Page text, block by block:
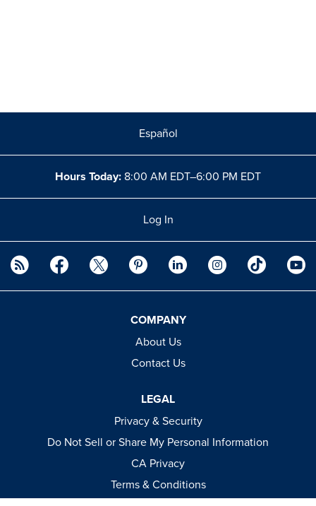
Español
Hours Today: 8:00 AM EDT–6:00 PM EDT
Log In
COMPANY
About Us
Contact Us
LEGAL
Privacy & Security
Do Not Sell or Share My Personal Information
CA Privacy
Terms & Conditions